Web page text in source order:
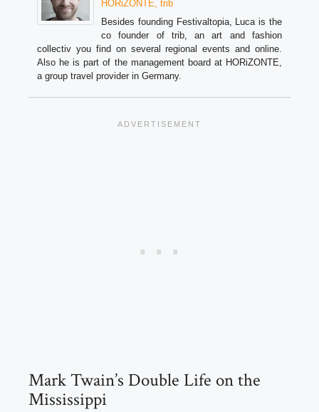
HORiZONTE, trib
Besides founding Festivaltopia, Luca is the
co founder of trib, an art and fashion
collectiv you find on several regional events and online.
Also he is part of the management board at HORiZONTE,
a group travel provider in Germany.
Mark Twain’s Double Life on the
Mississippi